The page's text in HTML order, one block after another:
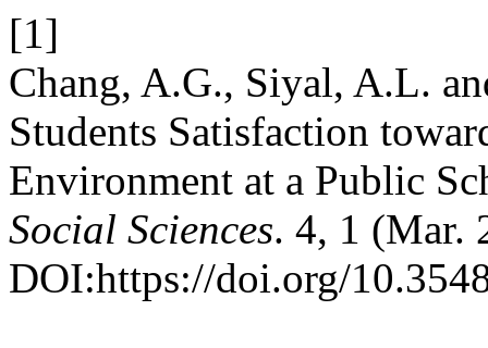
[1]
Chang, A.G., Siyal, A.L.
Students Satisfaction
Environment at a Public
Social Sciences. 4, 1 (Mar.
DOI:https://doi.org/